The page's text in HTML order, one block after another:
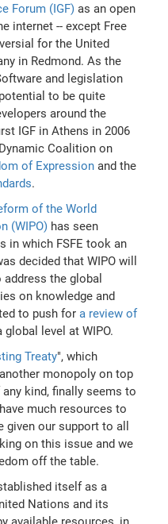
Forum (IGF) as an open
internet -- except Free
for the United
in Redmond. As the
and legislation
to be quite
around the
IGF in Athens in 2006
Coalition on
of Expression and the
.
of the World
(WIPO) has seen
in which FSFE took an
decided that WIPO will
the global
on knowledge and
to push fora review of
global level at WIPO.
Treaty", which
monopoly on top
kind, finally seems to
much resources to
our support to all
on this issue and we
off the table.
itself as a
Nations and its